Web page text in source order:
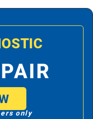
only